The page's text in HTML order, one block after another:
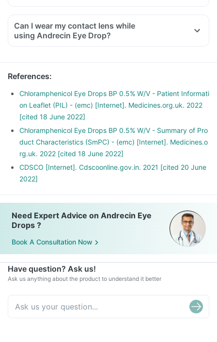
Can I wear my contact lens while
using Andrecin Eye Drop?
References:
Chloramphenicol Eye Drops BP 0.5% W/V - Patient Informati
on Leaflet (PIL) - (emc) [Internet]. Medicines.org.uk. 2022
[cited 18 June 2022]
Chloramphenicol Eye Drops BP 0.5% W/V - Summary of Pro
duct Characteristics (SmPC) - (emc) [Internet]. Medicines.o
rg.uk. 2022 [cited 18 June 2022]
CDSCO [Internet]. Cdscoonline.gov.in. 2021 [cited 20 June
2022]
Need Expert Advice on Andrecin Eye
Drops ?
Book A Consultation Now
Have question? Ask us!
Ask us anything about the product to understand it better